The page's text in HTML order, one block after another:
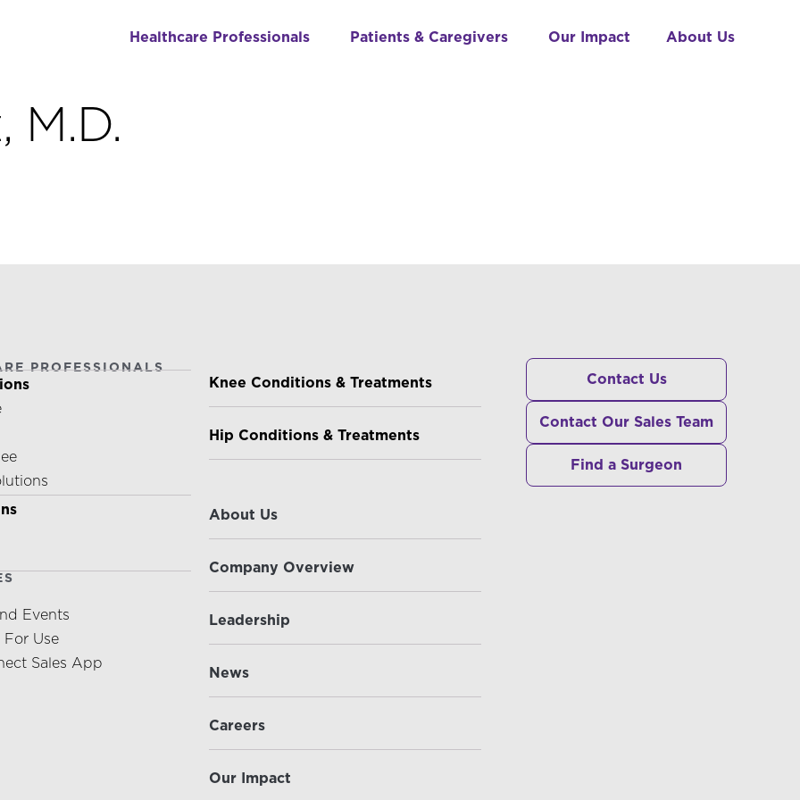
Healthcare Professionals Patients & Caregivers Our Impact About Us
M.D.
PROFESSIONALS
Events
Use
Sales App
Knee Conditions & Treatments
Hip Conditions & Treatments
About Us
Company Overview
Leadership
News
Careers
Our Impact
Contact Us
Contact Our Sales Team
Find a Surgeon